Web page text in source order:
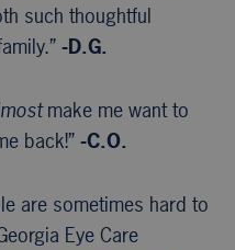
such thoughtful
-D.G.
make me want to
back!”-C.O.
are sometimes hard to
Eye Care